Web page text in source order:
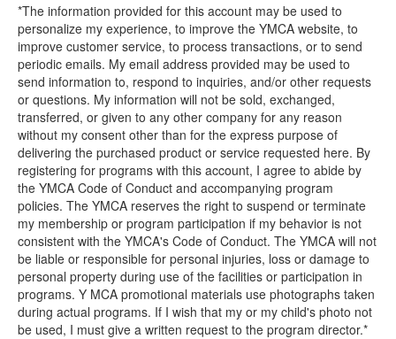
*The information provided for this account may be used to
personalize my experience, to improve the YMCA website, to
improve customer service, to process transactions, or to send
periodic emails. My email address provided may be used to
send information to, respond to inquiries, and/or other requests
or questions. My information will not be sold, exchanged,
transferred, or given to any other company for any reason
without my consent other than for the express purpose of
delivering the purchased product or service requested here. By
registering for programs with this account, I agree to abide by
the YMCA Code of Conduct and accompanying program
policies. The YMCA reserves the right to suspend or terminate
my membership or program participation if my behavior is not
consistent with the YMCA's Code of Conduct. The YMCA will not
be liable or responsible for personal injuries, loss or damage to
personal property during use of the facilities or participation in
programs. Y MCA promotional materials use photographs taken
during actual programs. If I wish that my or my child's photo not
be used, I must give a written request to the program director.*